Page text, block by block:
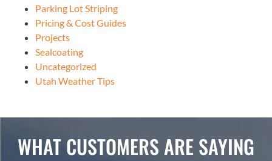
Parking Lot Striping
Pricing & Cost Guides
Projects
Sealcoating
Uncategorized
Utah Weather Tips
WHAT CUSTOMERS ARE SAYING